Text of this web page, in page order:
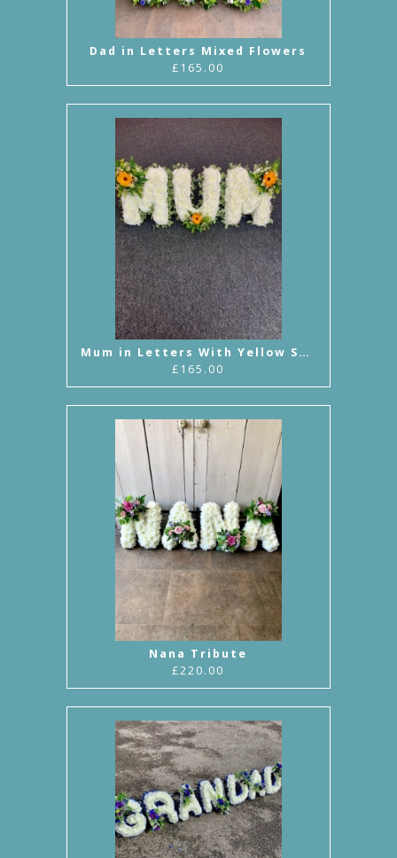
Dad in Letters Mixed Flowers
£165.00
Mum in Letters With Yellow Sprays
£165.00
Nana Tribute
£220.00